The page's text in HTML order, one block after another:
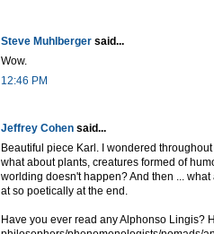
Steve Muhlberger said...
Wow.
12:46 PM
Jeffrey Cohen said...
Beautiful piece Karl. I wondered
what about plants, creatures formed of
worlding doesn't happen? And then ...
at so poetically at the end.
Have you ever read any Alphonso Lingis?